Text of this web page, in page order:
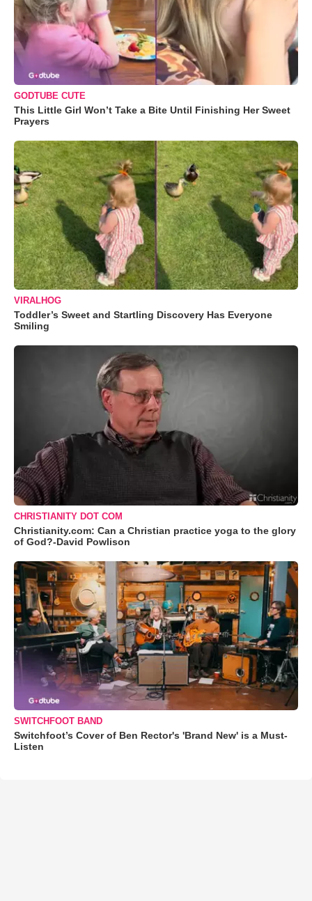
GODTUBE CUTE
This Little Girl Won’t Take a Bite Until Finishing Her Sweet
Prayers
VIRALHOG
Toddler’s Sweet and Startling Discovery Has Everyone
Smiling
CHRISTIANITY DOT COM
Christianity.com: Can a Christian practice yoga to the glory
of God?-David Powlison
SWITCHFOOT BAND
Switchfoot’s Cover of Ben Rector's 'Brand New' is a Must-
Listen